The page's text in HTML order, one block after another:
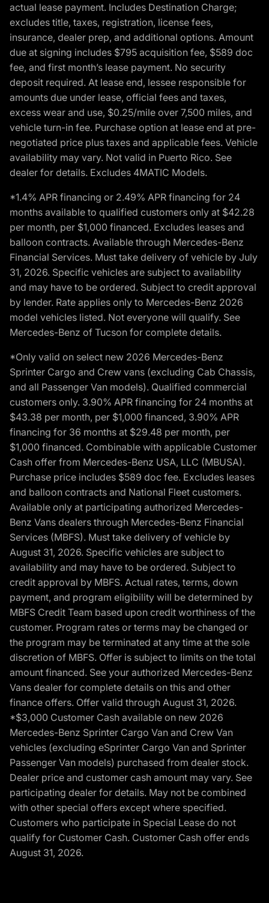
actual lease payment. Includes Destination Charge;
excludes title, taxes, registration, license fees,
insurance, dealer prep, and additional options. Amount
due at signing includes $795 acquisition fee, $589 doc
fee, and first month’s lease payment. No security
deposit required. At lease end, lessee responsible for
amounts due under lease, official fees and taxes,
excess wear and use, $0.25/mile over 7,500 miles, and
vehicle turn-in fee. Purchase option at lease end at pre-
negotiated price plus taxes and applicable fees. Vehicle
availability may vary. Not valid in Puerto Rico. See
dealer for details. Excludes 4MATIC Models.
*1.4% APR financing or 2.49% APR financing for 24
months available to qualified customers only at $42.28
per month, per $1,000 financed. Excludes leases and
balloon contracts. Available through Mercedes-Benz
Financial Services. Must take delivery of vehicle by July
31, 2026. Specific vehicles are subject to availability
and may have to be ordered. Subject to credit approval
by lender. Rate applies only to Mercedes-Benz 2026
model vehicles listed. Not everyone will qualify. See
Mercedes-Benz of Tucson for complete details.
*Only valid on select new 2026 Mercedes-Benz
Sprinter Cargo and Crew vans (excluding Cab Chassis,
and all Passenger Van models). Qualified commercial
customers only. 3.90% APR financing for 24 months at
$43.38 per month, per $1,000 financed, 3.90% APR
financing for 36 months at $29.48 per month, per
$1,000 financed. Combinable with applicable Customer
Cash offer from Mercedes-Benz USA, LLC (MBUSA).
Purchase price includes $589 doc fee. Excludes leases
and balloon contracts and National Fleet customers.
Available only at participating authorized Mercedes-
Benz Vans dealers through Mercedes-Benz Financial
Services (MBFS). Must take delivery of vehicle by
August 31, 2026. Specific vehicles are subject to
availability and may have to be ordered. Subject to
credit approval by MBFS. Actual rates, terms, down
payment, and program eligibility will be determined by
MBFS Credit Team based upon credit worthiness of the
customer. Program rates or terms may be changed or
the program may be terminated at any time at the sole
discretion of MBFS. Offer is subject to limits on the total
amount financed. See your authorized Mercedes-Benz
Vans dealer for complete details on this and other
finance offers. Offer valid through August 31, 2026.
*$3,000 Customer Cash available on new 2026
Mercedes-Benz Sprinter Cargo Van and Crew Van
vehicles (excluding eSprinter Cargo Van and Sprinter
Passenger Van models) purchased from dealer stock.
Dealer price and customer cash amount may vary. See
participating dealer for details. May not be combined
with other special offers except where specified.
Customers who participate in Special Lease do not
qualify for Customer Cash. Customer Cash offer ends
August 31, 2026.